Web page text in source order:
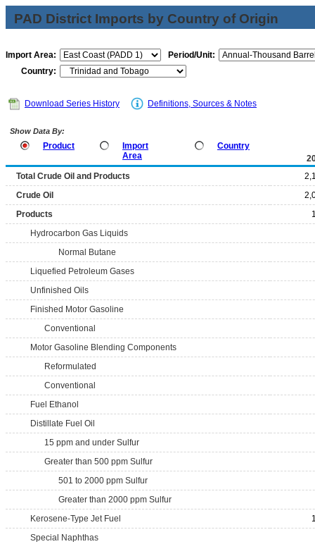
PAD District Imports by Country of Origin
Import Area:
Period/Unit:
Country:
Download Series History Definitions, Sources & Notes
Show Data By:
Product
Import
Area
Country
Total Crude Oil and Products
Crude Oil
Products
Hydrocarbon Gas Liquids
Normal Butane
Liquefied Petroleum Gases
Unfinished Oils
Finished Motor Gasoline
Conventional
Motor Gasoline Blending Components
Reformulated
Conventional
Fuel Ethanol
Distillate Fuel Oil
15 ppm and under Sulfur
Greater than 500 ppm Sulfur
501 to 2000 ppm Sulfur
Greater than 2000 ppm Sulfur
Kerosene-Type Jet Fuel
Special Naphthas